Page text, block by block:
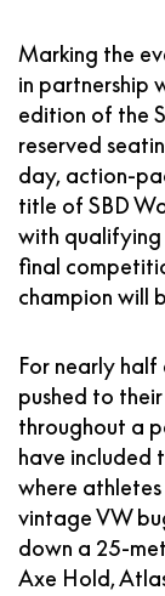
Marking the
in partnership
edition of the
reserved
day, action-
title of SBD
with qualifying
final
champion will
For nearly
pushed to
throughout a
have included
where
vintage VW
down a 25-
Axe Hold,